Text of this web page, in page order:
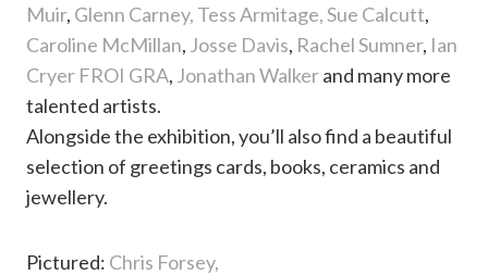
Muir, Glenn Carney, Tess Armitage,Sue Calcutt,
Caroline McMillan, Josse Davis, Rachel Sumner, Ian
Cryer FROI GRA, Jonathan Walkerand many more
talented artists.
Alongside the exhibition, you’ll also find a beautiful
selection of greetings cards, books, ceramics and
jewellery.
Pictured: Chris Forsey,